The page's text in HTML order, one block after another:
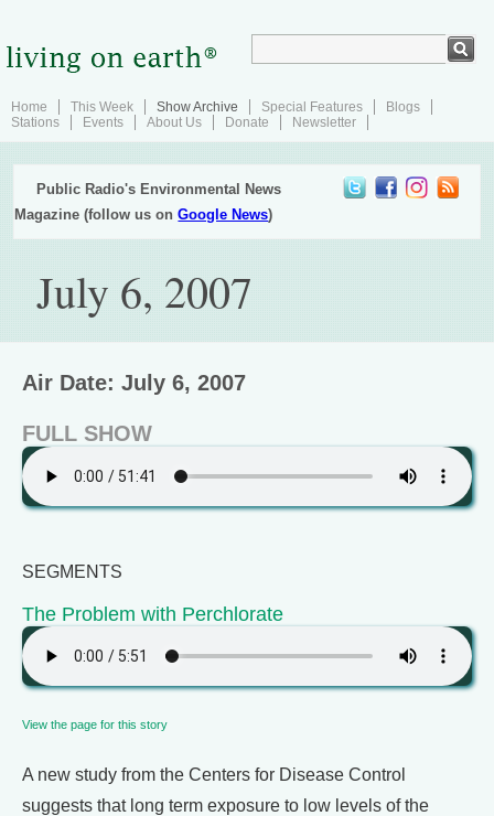
Home This Week Show Archive Special Features
Blogs
Stations
Events About Us Donate Newsletter
Public Radio's Environmental News
Magazine (follow us onGoogle News)
July 6, 2007
Air Date: July 6, 2007
FULL SHOW
SEGMENTS
The Problem with Perchlorate
View the page for this story
A new study from the Centers for Disease Control
suggests that long term exposure to low levels of the